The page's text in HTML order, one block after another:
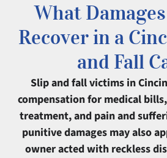
What
Recover in a
and Fall
Slip and fall victims in
compensation for medical
treatment, and pain and
punitive damages may also
owner acted with reckless